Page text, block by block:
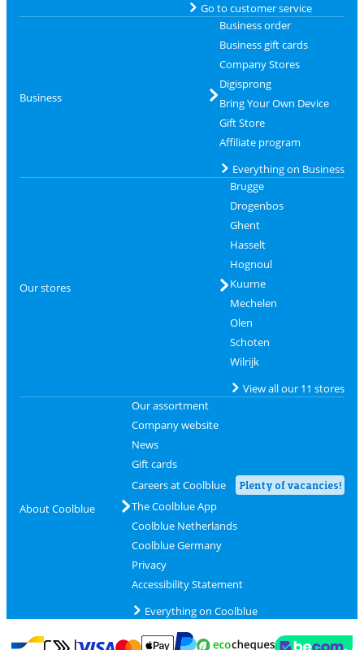
Go to customer service
Business
Business order
Business gift cards
Company Stores
Digisprong
Bring Your Own Device
Gift Store
Affiliate program
Everything on Business
Our stores
Brugge
Drogenbos
Ghent
Hasselt
Hognoul
Kuurne
Mechelen
Olen
Schoten
Wilrijk
View all our 11 stores
About Coolblue
Our assortment
Company website
News
Gift cards
Careers at Coolblue
Plenty of vacancies!
The Coolblue App
Coolblue Netherlands
Coolblue Germany
Privacy
Accessibility Statement
Everything on Coolblue